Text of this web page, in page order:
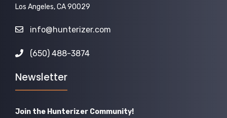
Los Angeles, CA 90029
info@hunterizer.com
(650) 488-3874
Newsletter
Join the Hunterizer Community!